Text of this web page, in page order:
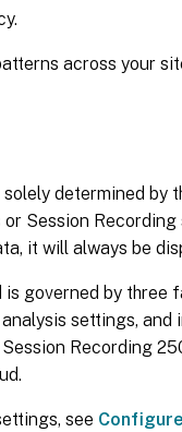
across your
determined by
Session Recording
it will always be
governed by three
settings,
Recording
see